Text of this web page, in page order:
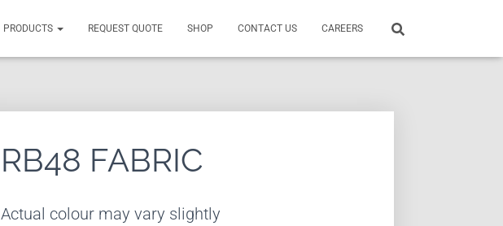
PRODUCTS REQUEST QUOTE SHOP CONTACT US CAREERS
RB48 FABRIC
Actual colour may vary slightly